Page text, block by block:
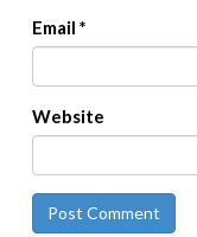
Email *
Website